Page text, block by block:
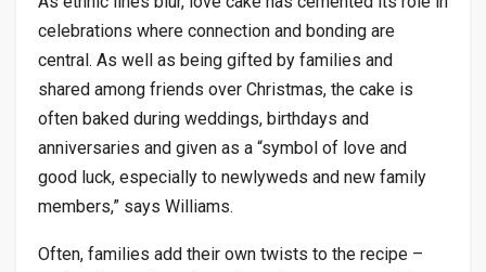
celebrations where connection and bonding are
central. As well as being gifted by families and
shared among friends over Christmas, the cake is
often baked during weddings, birthdays and
anniversaries and given as a “symbol of love and
good luck, especially to newlyweds and new family
members,” says Williams.
Often, families add their own twists to the recipe –